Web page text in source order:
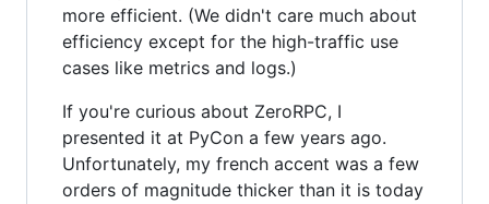
more efficient. (We didn't care much about
efficiency except for the high-traffic use
cases like metrics and logs.)
If you're curious about ZeroRPC, I
presented it at PyCon a few years ago.
Unfortunately, my french accent was a few
orders of magnitude thicker than it is today